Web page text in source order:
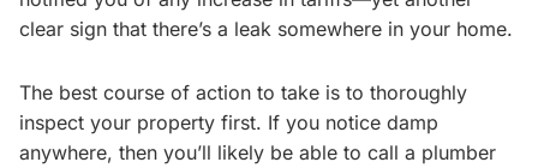
clear sign that there’s a leak somewhere in your home.
The best course of action to take is to thoroughly
inspect your property first. If you notice damp
anywhere, then you’ll likely be able to call a plumber